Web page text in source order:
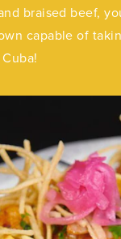
braised beef,
capable of